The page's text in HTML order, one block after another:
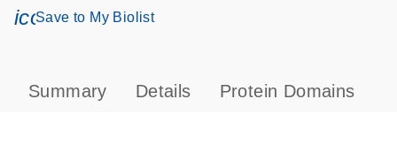
icon_0171_ls_qf_save_program-s
Save to My Biolist
Summary Details Protein Domains